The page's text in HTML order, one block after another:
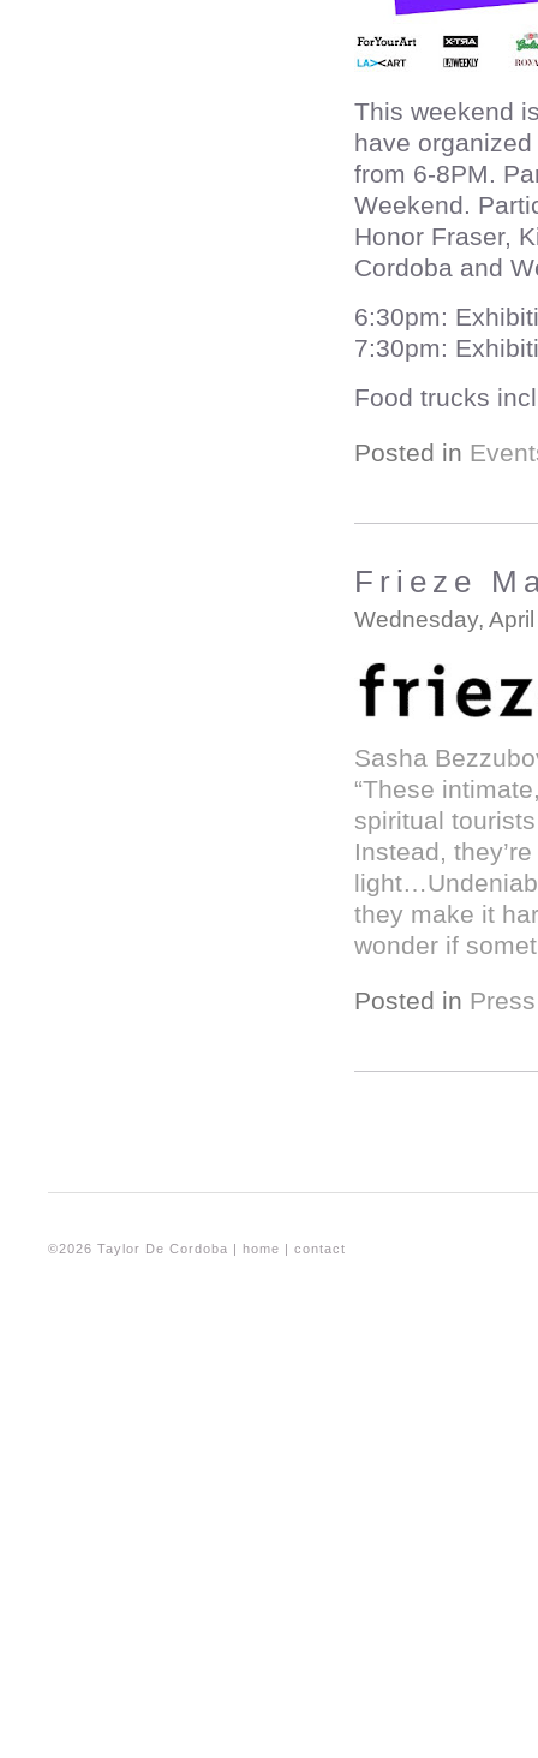
This weekend
have
from 6-8PM.
Weekend.
Honor Fraser,
Cordoba and
6:30pm:
7:30pm:
Food trucks
Posted in
Frieze
Wednesday,
Sasha
“These
spiritual
Instead,
they make it
wonder if
Posted in
©2026 Taylor De Cordoba | home | contact